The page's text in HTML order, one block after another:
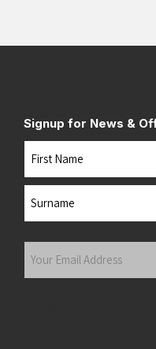
Signup for News &